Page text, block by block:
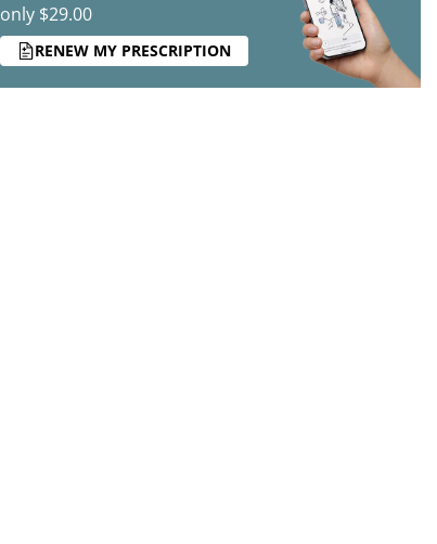
only $29.00
RENEW MY PRESCRIPTION